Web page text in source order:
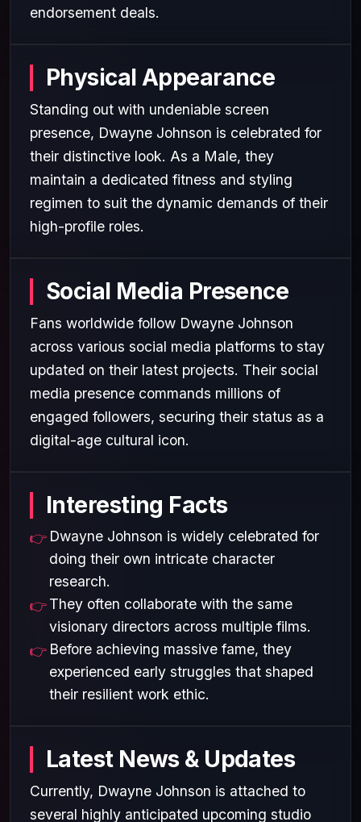
endorsement deals.
Physical Appearance
Standing out with undeniable screen
presence, Dwayne Johnson is celebrated for
their distinctive look. As a Male, they
maintain a dedicated fitness and styling
regimen to suit the dynamic demands of their
high-profile roles.
Social Media Presence
Fans worldwide follow Dwayne Johnson
across various social media platforms to stay
updated on their latest projects. Their social
media presence commands millions of
engaged followers, securing their status as a
digital-age cultural icon.
Interesting Facts
Dwayne Johnson is widely celebrated for
doing their own intricate character
research.
They often collaborate with the same
visionary directors across multiple films.
Before achieving massive fame, they
experienced early struggles that shaped
their resilient work ethic.
Latest News & Updates
Currently, Dwayne Johnson is attached to
several highly anticipated upcoming studio